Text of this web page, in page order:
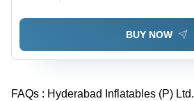
BUY NOW
FAQs : Hyderabad Inflatables (P) Ltd.